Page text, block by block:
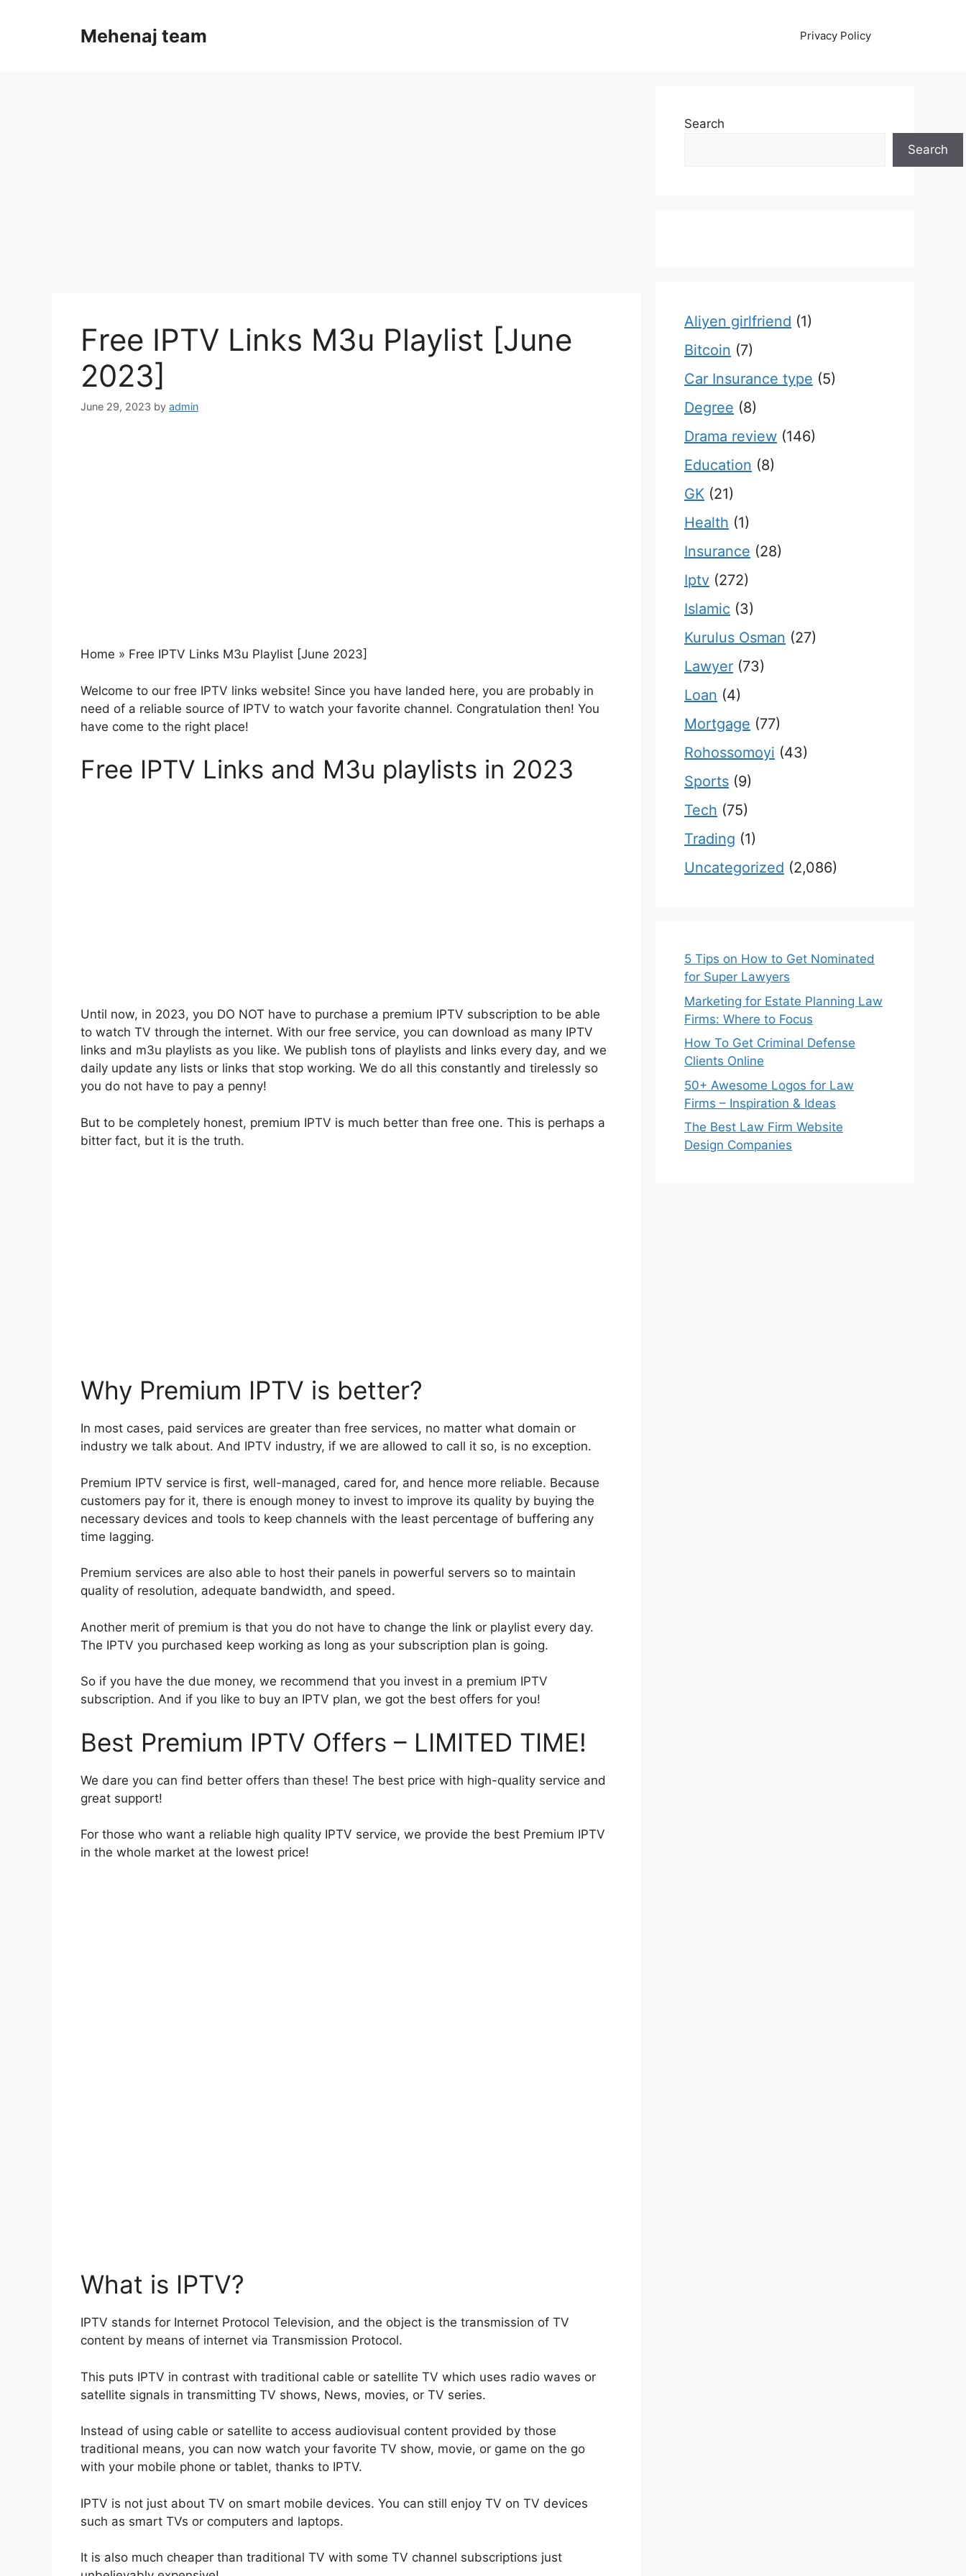
Mehenaj team Privacy Policy
Free IPTV Links M3u Playlist [June
2023]
June 29, 2023 by admin
Home » Free IPTV Links M3u Playlist [June 2023]
Welcome to our free IPTV links website! Since you have landed here, you are probably in
need of a reliable source of IPTV to watch your favorite channel. Congratulation then! You
have come to the right place!
Free IPTV Links and M3u playlists in 2023
Until now, in 2023, you DO NOT have to purchase a premium IPTV subscription to be able
to watch TV through the internet. With our free service, you can download as many IPTV
links and m3u playlists as you like. We publish tons of playlists and links every day, and we
daily update any lists or links that stop working. We do all this constantly and tirelessly so
you do not have to pay a penny!
But to be completely honest, premium IPTV is much better than free one. This is perhaps a
bitter fact, but it is the truth.
Why Premium IPTV is better?
In most cases, paid services are greater than free services, no matter what domain or
industry we talk about. And IPTV industry, if we are allowed to call it so, is no exception.
Premium IPTV service is first, well-managed, cared for, and hence more reliable. Because
customers pay for it, there is enough money to invest to improve its quality by buying the
necessary devices and tools to keep channels with the least percentage of buffering any
time lagging.
Premium services are also able to host their panels in powerful servers so to maintain
quality of resolution, adequate bandwidth, and speed.
Another merit of premium is that you do not have to change the link or playlist every day.
The IPTV you purchased keep working as long as your subscription plan is going.
So if you have the due money, we recommend that you invest in a premium IPTV
subscription. And if you like to buy an IPTV plan, we got the best offers for you!
Best Premium IPTV Offers – LIMITED TIME!
We dare you can find better offers than these! The best price with high-quality service and
great support!
For those who want a reliable high quality IPTV service, we provide the best Premium IPTV
in the whole market at the lowest price!
What is IPTV?
IPTV stands for Internet Protocol Television, and the object is the transmission of TV
content by means of internet via Transmission Protocol.
This puts IPTV in contrast with traditional cable or satellite TV which uses radio waves or
satellite signals in transmitting TV shows, News, movies, or TV series.
Instead of using cable or satellite to access audiovisual content provided by those
traditional means, you can now watch your favorite TV show, movie, or game on the go
with your mobile phone or tablet, thanks to IPTV.
IPTV is not just about TV on smart mobile devices. You can still enjoy TV on TV devices
such as smart TVs or computers and laptops.
It is also much cheaper than traditional TV with some TV channel subscriptions just
Search
Search
Aliyen girlfriend (1)
Bitcoin (7)
Car Insurance type (5)
Degree (8)
Drama review (146)
Education (8)
GK (21)
Health (1)
Insurance (28)
Iptv (272)
Islamic (3)
Kurulus Osman (27)
Lawyer (73)
Loan (4)
Mortgage (77)
Rohossomoyi (43)
Sports (9)
Tech (75)
Trading (1)
Uncategorized (2,086)
5 Tips on How to Get Nominated
for Super Lawyers
Marketing for Estate Planning Law
Firms: Where to Focus
How To Get Criminal Defense
Clients Online
50+ Awesome Logos for Law
Firms – Inspiration & Ideas
The Best Law Firm Website
Design Companies